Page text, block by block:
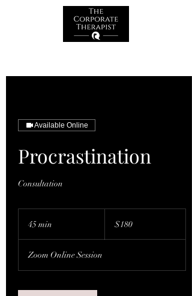
Available Online
Procrastination
Consultation
45 min
i
n
dollars$180
Zoom Online Session